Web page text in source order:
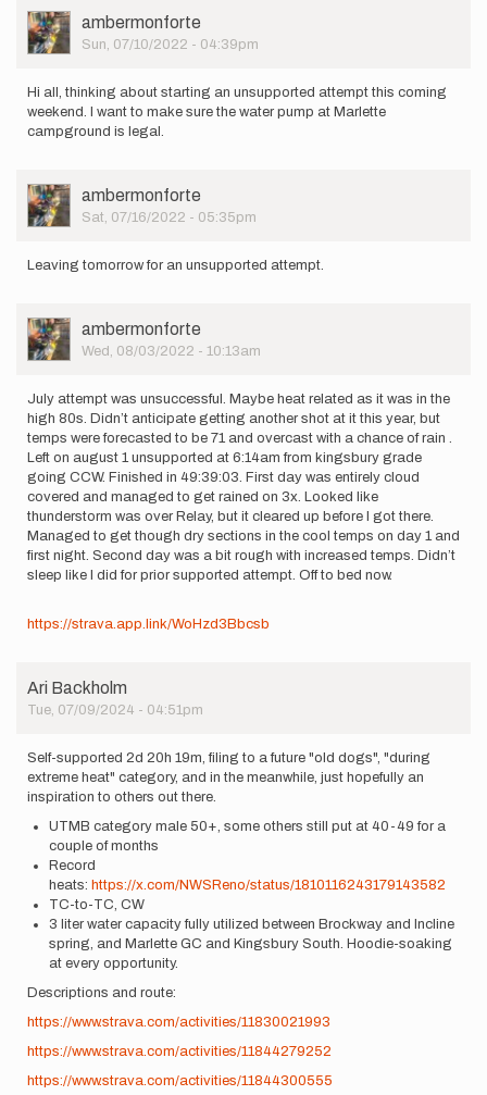
on
starting…
by
User
Picture
ambermonforte
Sun, 07/10/2022 - 04:39pm
Hi all, thinking about starting an unsupported attempt this coming
weekend. I want to make sure the water pump at Marlette
campground is legal.
User
Picture
ambermonforte
Sat, 07/16/2022 - 05:35pm
Leaving tomorrow for an unsupported attempt.
User
Picture
ambermonforte
Wed, 08/03/2022 - 10:13am
July attempt was unsuccessful. Maybe heat related as it was in the
high 80s. Didn’t anticipate getting another shot at it this year, but
temps were forecasted to be 71 and overcast with a chance of rain .
Left on august 1 unsupported at 6:14am from kingsbury grade
going CCW. Finished in 49:39:03. First day was entirely cloud
covered and managed to get rained on 3x. Looked like
thunderstorm was over Relay, but it cleared up before I got there.
Managed to get though dry sections in the cool temps on day 1 and
first night. Second day was a bit rough with increased temps. Didn’t
sleep like I did for prior supported attempt. Off to bed now.
https://strava.app.link/WoHzd3Bbcsb
Ari Backholm
Tue, 07/09/2024 - 04:51pm
Self-supported 2d 20h 19m, filing to a future "old dogs", "during
extreme heat" category, and in the meanwhile, just hopefully an
inspiration to others out there.
UTMB category male 50+, some others still put at 40-49 for a
couple of months
Record
heats: https://x.com/NWSReno/status/1810116243179143582
TC-to-TC, CW
3 liter water capacity fully utilized between Brockway and Incline
spring, and Marlette GC and Kingsbury South. Hoodie-soaking
at every opportunity.
Descriptions and route:
https://www.strava.com/activities/11830021993
https://www.strava.com/activities/11844279252
https://www.strava.com/activities/11844300555